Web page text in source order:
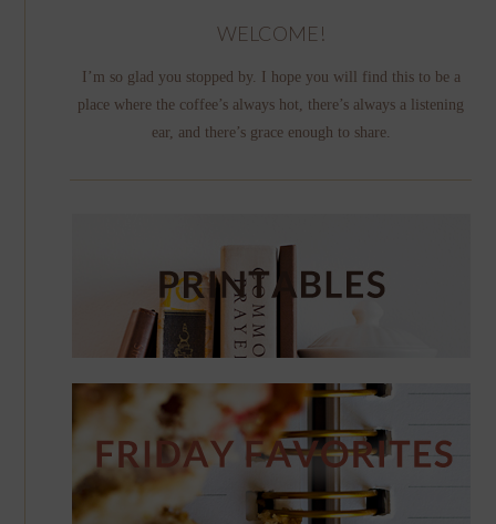
WELCOME!
I’m so glad you stopped by. I hope you will find this to be a
place where the coffee’s always hot, there’s always a listening
ear, and there’s grace enough to share.